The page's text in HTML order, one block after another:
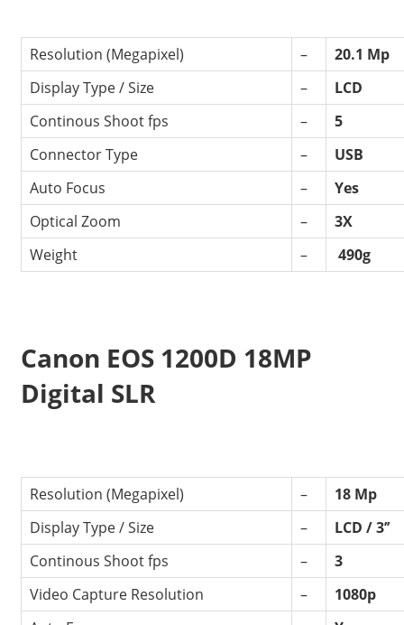
Resolution (Megapixel) –
20.1 Mp
Display Type / Size
–
LCD
Continous Shoot fps
–
5
Connector Type
–
USB
Auto Focus
–
Yes
Optical Zoom
–
3X
Weight
– 490g
Canon EOS 1200D 18MP
Digital SLR
Resolution (Megapixel) –
18 Mp
Display Type / Size
–
LCD / 3’’
Continous Shoot fps
–
3
Video Capture Resolution
–
1080p